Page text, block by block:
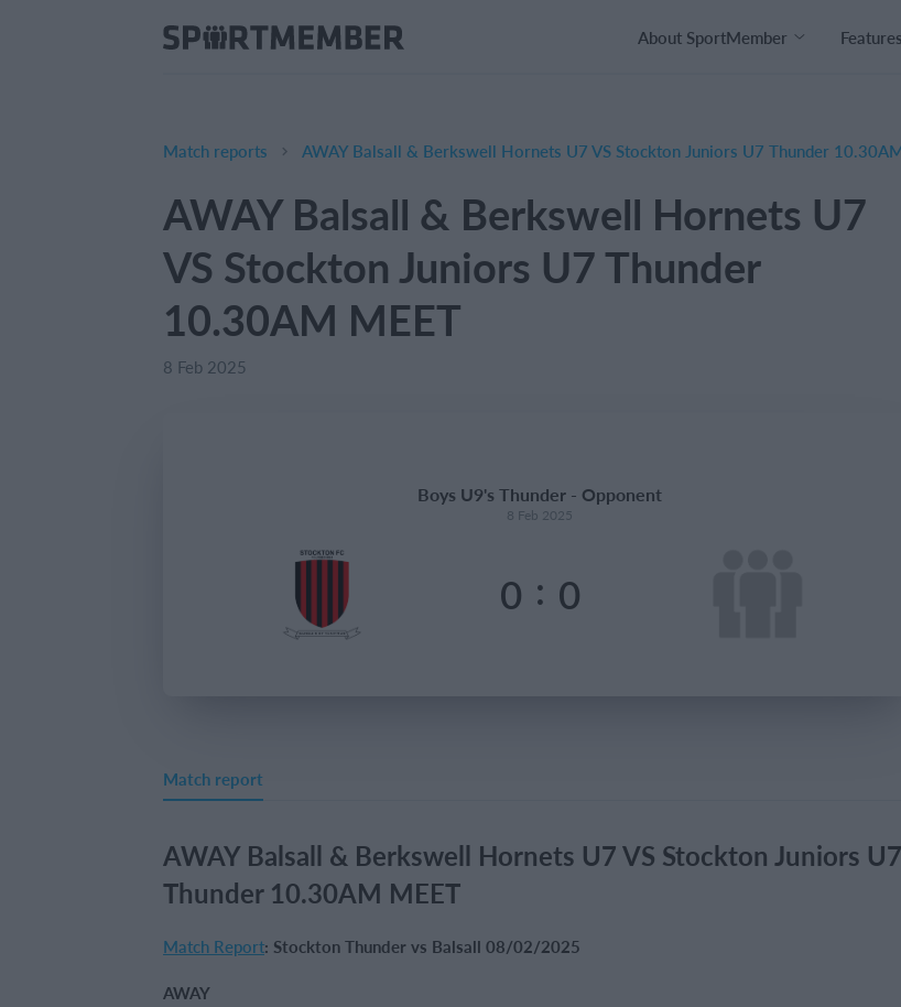
About SportMember Features
Match reports
AWAY Balsall & Berkswell Hornets U7
VS Stockton Juniors U7 Thunder
10.30AM MEET
8 Feb 2025
Boys U9's Thunder - Opponent
8 Feb 2025
0 : 0
Match report
AWAY Balsall & Berkswell Hornets U7 VS Stockton Juniors U7
Thunder 10.30AM MEET
Match Report: Stockton Thunder vs Balsall 08/02/2025
AWAY